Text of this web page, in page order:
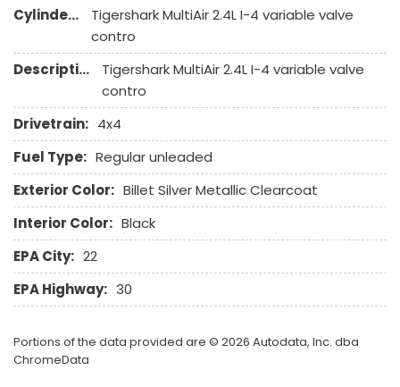
Rear Spoiler
Rear Window Defogger
Rear Wiper
Remote Ignition
Run Flat Tires
Separate Driver/Front Passenger Climate Controls
Skid Plate
Sliding Rear Pickup Truck Window
Steel Wheels
Steering Wheel Mounted Controls
Tachometer
Telescopic Steering Column
Tilt Steering Column
Tire Pressure Monitor
Tow Hitch Receiver
Trip Computer
Cylinders:
Tigershark MultiAir 2.4L I-4 variable valve
contro
Description:
Tigershark MultiAir 2.4L I-4 variable valve
contro
Drivetrain: 4x4
Fuel Type: Regular unleaded
Exterior Color: Billet Silver Metallic Clearcoat
Interior Color: Black
EPA City: 22
EPA Highway: 30
Portions of the data provided are © 2026 Autodata, Inc. dba
ChromeData